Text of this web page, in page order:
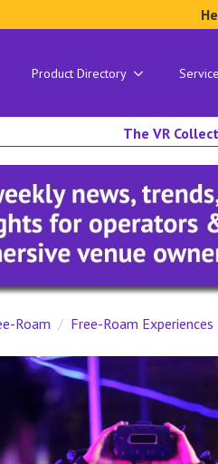
Product Directory
The VR
Roam Free-Roam Experiences